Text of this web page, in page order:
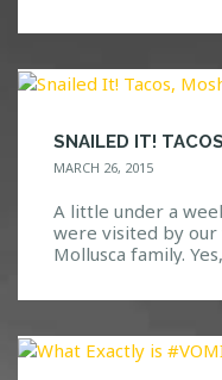
remixes are
With awesome
MARCH 26, 2015
A little under a
were visited by
Mollusca family.
off right, ten lucky
[…]